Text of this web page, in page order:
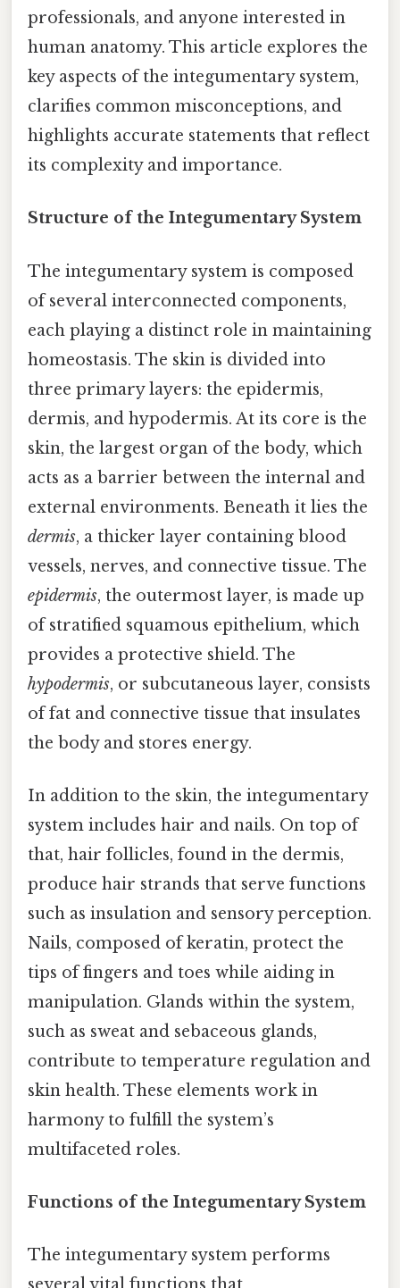
professionals, and anyone interested in
human anatomy. This article explores the
key aspects of the integumentary system,
clarifies common misconceptions, and
highlights accurate statements that reflect
its complexity and importance.
Structure of the Integumentary System
The integumentary system is composed
of several interconnected components,
each playing a distinct role in maintaining
homeostasis. The skin is divided into
three primary layers: the epidermis,
dermis, and hypodermis. At its core is the
skin, the largest organ of the body, which
acts as a barrier between the internal and
external environments. Beneath it lies the
dermis, a thicker layer containing blood
vessels, nerves, and connective tissue. The
epidermis, the outermost layer, is made up
of stratified squamous epithelium, which
provides a protective shield. The
hypodermis, or subcutaneous layer, consists
of fat and connective tissue that insulates
the body and stores energy.
In addition to the skin, the integumentary
system includes hair and nails. On top of
that, hair follicles, found in the dermis,
produce hair strands that serve functions
such as insulation and sensory perception.
Nails, composed of keratin, protect the
tips of fingers and toes while aiding in
manipulation. Glands within the system,
such as sweat and sebaceous glands,
contribute to temperature regulation and
skin health. These elements work in
harmony to fulfill the system’s
multifaceted roles.
Functions of the Integumentary System
The integumentary system performs